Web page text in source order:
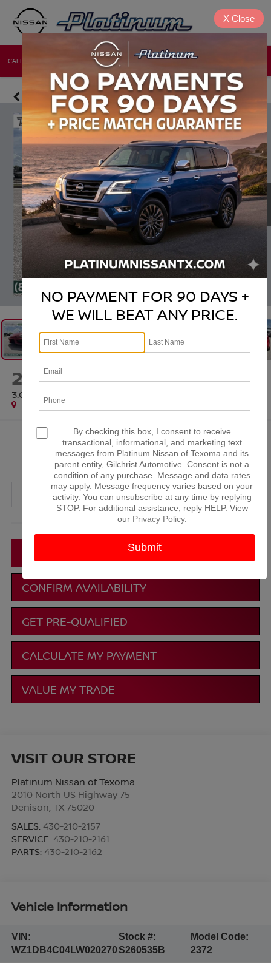
CALL NEW USED
2020TOYOTA GR SUPRA
3.0
Special Offer
$43,561
PLATINUM PRICE
More
CONFIRM AVAILABILITY
GET PRE-QUALIFIED
CALCULATE MY PAYMENT
VALUE MY TRADE
VISIT OUR STORE
Platinum Nissan of Texoma
2010 North US Highway 75
Denison TX 75020
SALES: 430-210-2157
SERVICE: 430-210-2161
PARTS: 430-210-2162
Vehicle Information
VIN:
WZ1DB4C04LW020270
Stock #:
S260535B
Model Code:
2372
NO PAYMENT FOR 90 DAYS +
WE WILL BEAT ANY PRICE.
By checking this box, I consent to receive
transactional, informational, and marketing text
messages from Platinum Nissan of Texoma and its
parent entity, Gilchrist Automotive. Consent is not a
condition of any purchase. Message and data rates
may apply. Message frequency varies based on your
activity. You can unsubscribe at any time by replying
STOP. For additional assistance, reply HELP. View
our Privacy Policy.
X Close